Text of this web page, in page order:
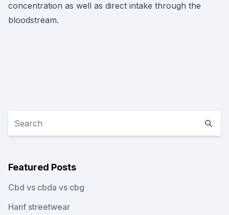
concentration as well as direct intake through the
bloodstream.
Featured Posts
Cbd vs cbda vs cbg
Hanf streetwear